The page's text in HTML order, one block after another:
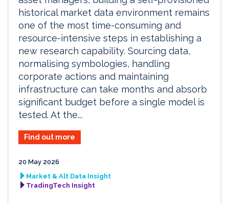
historical market data environment remains
one of the most time-consuming and
resource-intensive steps in establishing a
new research capability. Sourcing data,
normalising symbologies, handling
corporate actions and maintaining
infrastructure can take months and absorb
significant budget before a single model is
tested. At the...
Find out more
20 May 2026
Market & Alt Data Insight
TradingTech Insight